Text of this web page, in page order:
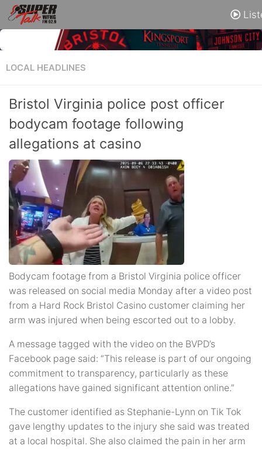
LOCAL HEADLINES
Bristol Virginia police post officer
bodycam footage following
allegations at casino
Bodycam footage from a Bristol Virginia police officer
was released on social media Monday after a video post
from a Hard Rock Bristol Casino customer claiming her
arm was injured when being escorted out to a lobby.
A message tagged with the video on the BVPD’s
Facebook page said: “This release is part of our ongoing
commitment to transparency, particularly as these
allegations have gained significant attention online.”
The customer identified as Stephanie-Lynn on Tik Tok
gave lengthy updates to the injury she said was treated
at a local hospital. She also claimed the pain in her arm